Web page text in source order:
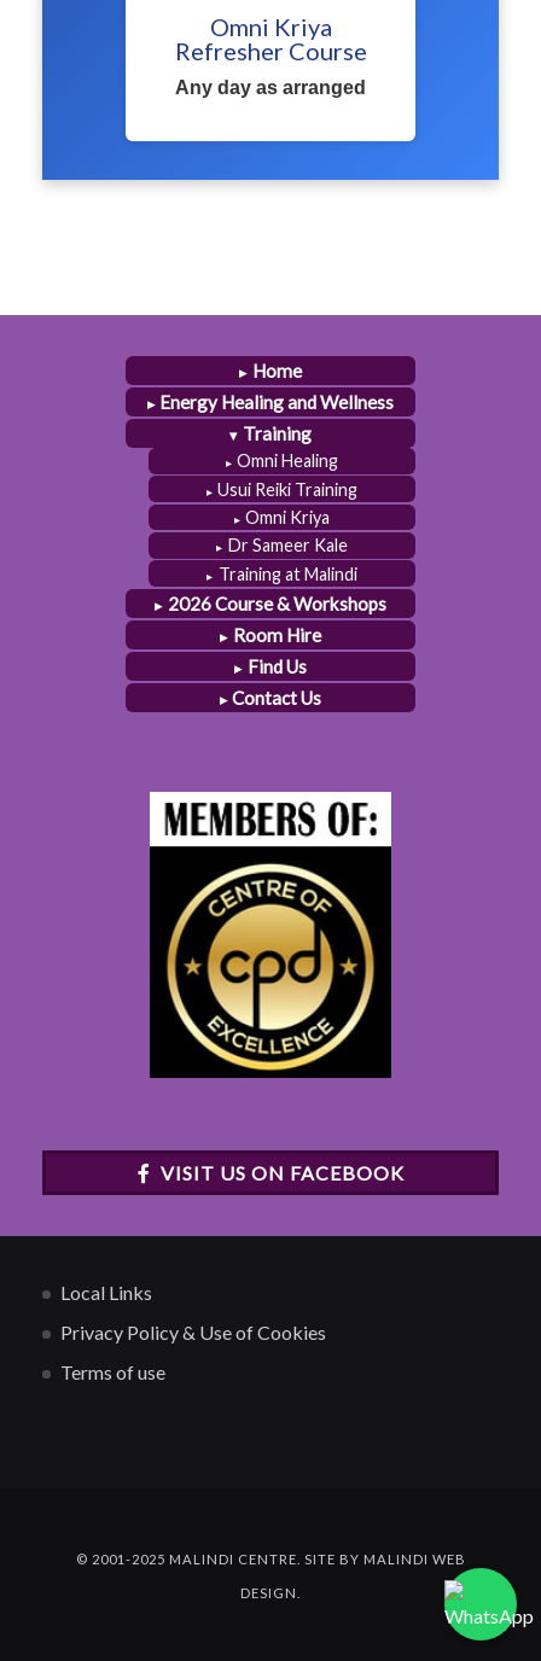
Omni Kriya
Refresher Course
Any day as arranged
Home
Energy Healing and Wellness
Training
Omni Healing
Usui Reiki Training
Omni Kriya
Dr Sameer Kale
Training at Malindi
2026 Course & Workshops
Room Hire
Find Us
Contact Us
VISIT US ON FACEBOOK
Local Links
Privacy Policy & Use of Cookies
Terms of use
© 2001-2025 MALINDI CENTRE. SITE BY MALINDI WEB
DESIGN.